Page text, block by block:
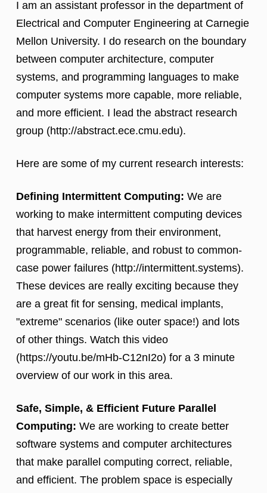
I am an assistant professor in the department of
Electrical and Computer Engineering at Carnegie
Mellon University. I do research on the boundary
between computer architecture, computer
systems, and programming languages to make
computer systems more capable, more reliable,
and more efficient. I lead the abstract research
group (http://abstract.ece.cmu.edu).
Here are some of my current research interests:
Defining Intermittent Computing: We are
working to make intermittent computing devices
that harvest energy from their environment,
programmable, reliable, and robust to common-
case power failures (http://intermittent.systems).
These devices are really exciting because they
are a great fit for sensing, medical implants,
"extreme" scenarios (like outer space!) and lots
of other things. Watch this video
(https://youtu.be/mHb-C12nI2o) for a 3 minute
overview of our work in this area.
Safe, Simple, & Efficient Future Parallel
Computing: We are working to create better
software systems and computer architectures
that make parallel computing correct, reliable,
and efficient. The problem space is especially